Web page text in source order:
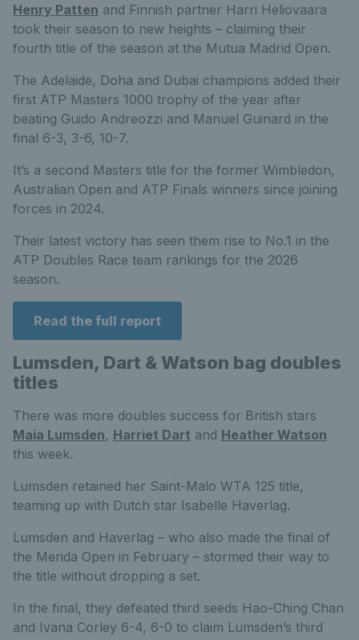
Henry Patten and Finnish partner Harri Heliovaara
took their season to new heights – claiming their
fourth title of the season at the Mutua Madrid Open.
The Adelaide, Doha and Dubai champions added their
first ATP Masters 1000 trophy of the year after
beating Guido Andreozzi and Manuel Guinard in the
final 6-3, 3-6, 10-7.
It’s a second Masters title for the former Wimbledon,
Australian Open and ATP Finals winners since joining
forces in 2024.
Their latest victory has seen them rise to No.1 in the
ATP Doubles Race team rankings for the 2026
season.
Read the full report
Lumsden, Dart & Watson bag doubles
titles
There was more doubles success for British stars
Maia Lumsden, Harriet Dart and Heather Watson
this week.
Lumsden retained her Saint-Malo WTA 125 title,
teaming up with Dutch star Isabelle Haverlag.
Lumsden and Haverlag – who also made the final of
the Merida Open in February – stormed their way to
the title without dropping a set.
In the final, they defeated third seeds Hao-Ching Chan
and Ivana Corley 6-4, 6-0 to claim Lumsden’s third